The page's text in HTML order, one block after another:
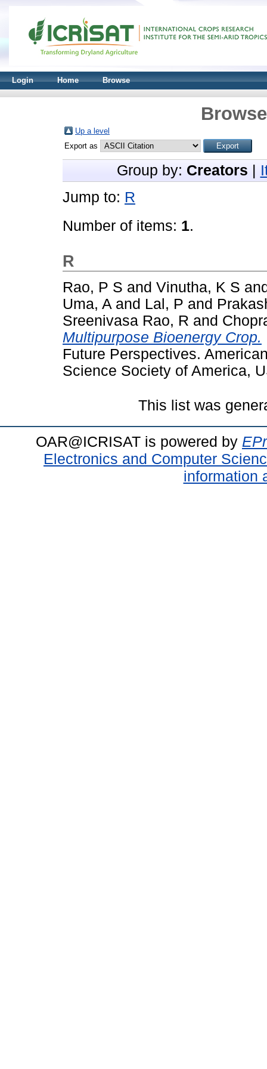
Login Home Browse
Up a level
Export as
Group by: Creators
Jump to: R
Number of items: 1.
R
Rao, P S and Vinutha, K S
Uma, A and Lal, P and
Sreenivasa Rao, R and
Multipurpose Bioenergy Crop.
Future Perspectives.
Science Society of America,
This list was
OAR@ICRISAT is powered by
Electronics and Computer
information